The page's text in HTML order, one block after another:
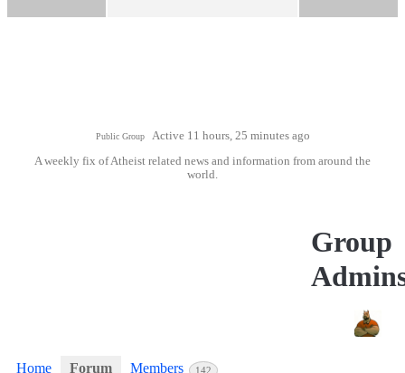
Public Group Active 11 hours, 25 minutes ago
A weekly fix of Atheist related news and information from around the
world.
Group
Home Forum Members 142